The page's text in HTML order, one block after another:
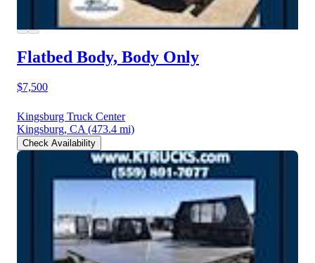
Flatbed Body, Body Only
$7,500
Kingsburg Truck Center
Kingsburg, CA (473.4 mi)
Check Availability